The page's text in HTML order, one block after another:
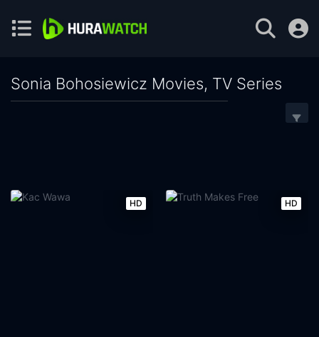
Sonia Bohosiewicz Movies, TV Series
HD HD